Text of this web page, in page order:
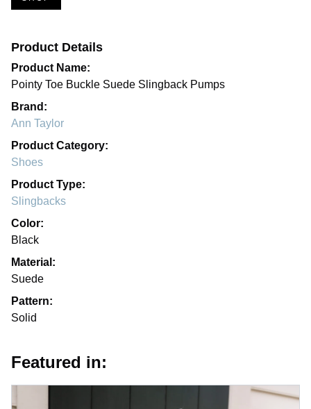
Product Details
Product Name:
Pointy Toe Buckle Suede Slingback Pumps
Brand:
Ann Taylor
Product Category:
Shoes
Product Type:
Slingbacks
Color:
Black
Material:
Suede
Pattern:
Solid
Featured in: